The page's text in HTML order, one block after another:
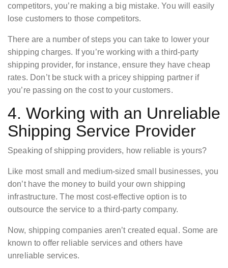
competitors, you’re making a big mistake. You will easily
lose customers to those competitors.
There are a number of steps you can take to lower your
shipping charges. If you’re working with a third-party
shipping provider, for instance, ensure they have cheap
rates. Don’t be stuck with a pricey shipping partner if
you’re passing on the cost to your customers.
4. Working with an Unreliable
Shipping Service Provider
Speaking of shipping providers, how reliable is yours?
Like most small and medium-sized small businesses, you
don’t have the money to build your own shipping
infrastructure. The most cost-effective option is to
outsource the service to a third-party company.
Now, shipping companies aren’t created equal. Some are
known to offer reliable services and others have
unreliable services.